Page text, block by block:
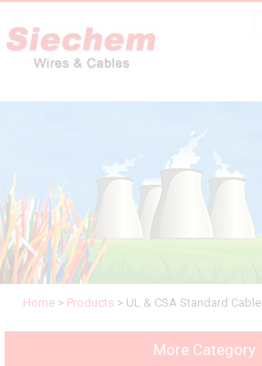
Home > Products > UL & CSA Standard Cable
More Category